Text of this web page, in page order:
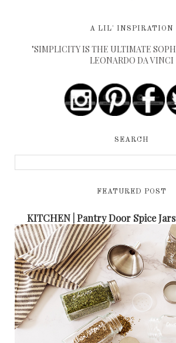
A LIL' INSPIRATION
"SIMPLICITY IS THE ULTIMATE
LEONARDO DA VINCI
SEARCH
FEATURED POST
KITCHEN | Pantry Door Spice